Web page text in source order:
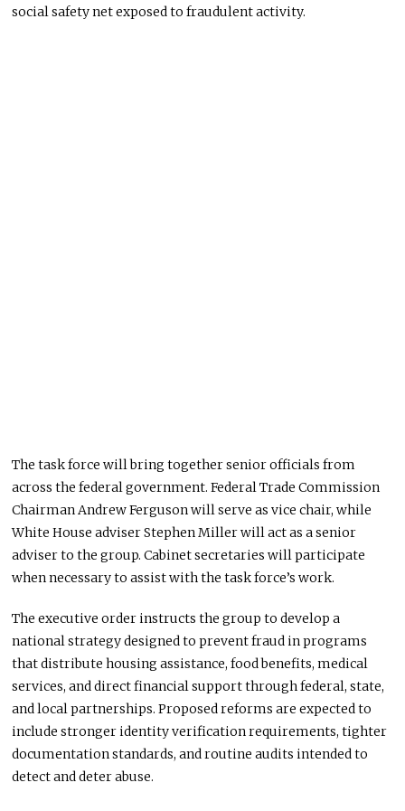
social safety net exposed to fraudulent activity.
The task force will bring together senior officials from
across the federal government. Federal Trade Commission
Chairman Andrew Ferguson will serve as vice chair, while
White House adviser Stephen Miller will act as a senior
adviser to the group. Cabinet secretaries will participate
when necessary to assist with the task force’s work.
The executive order instructs the group to develop a
national strategy designed to prevent fraud in programs
that distribute housing assistance, food benefits, medical
services, and direct financial support through federal, state,
and local partnerships. Proposed reforms are expected to
include stronger identity verification requirements, tighter
documentation standards, and routine audits intended to
detect and deter abuse.